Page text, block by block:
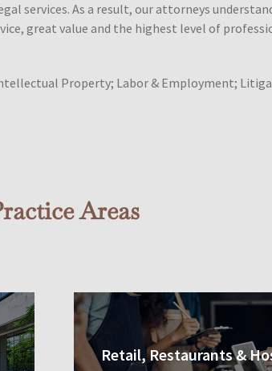
services. As a result, our attorneys
great value and the highest level of
Property; Labor & Employment;
Areas
Retail, Restaurants &